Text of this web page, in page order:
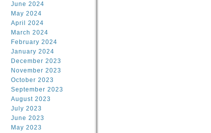
June 2024
May 2024
April 2024
March 2024
February 2024
January 2024
December 2023
November 2023
October 2023
September 2023
August 2023
July 2023
June 2023
May 2023